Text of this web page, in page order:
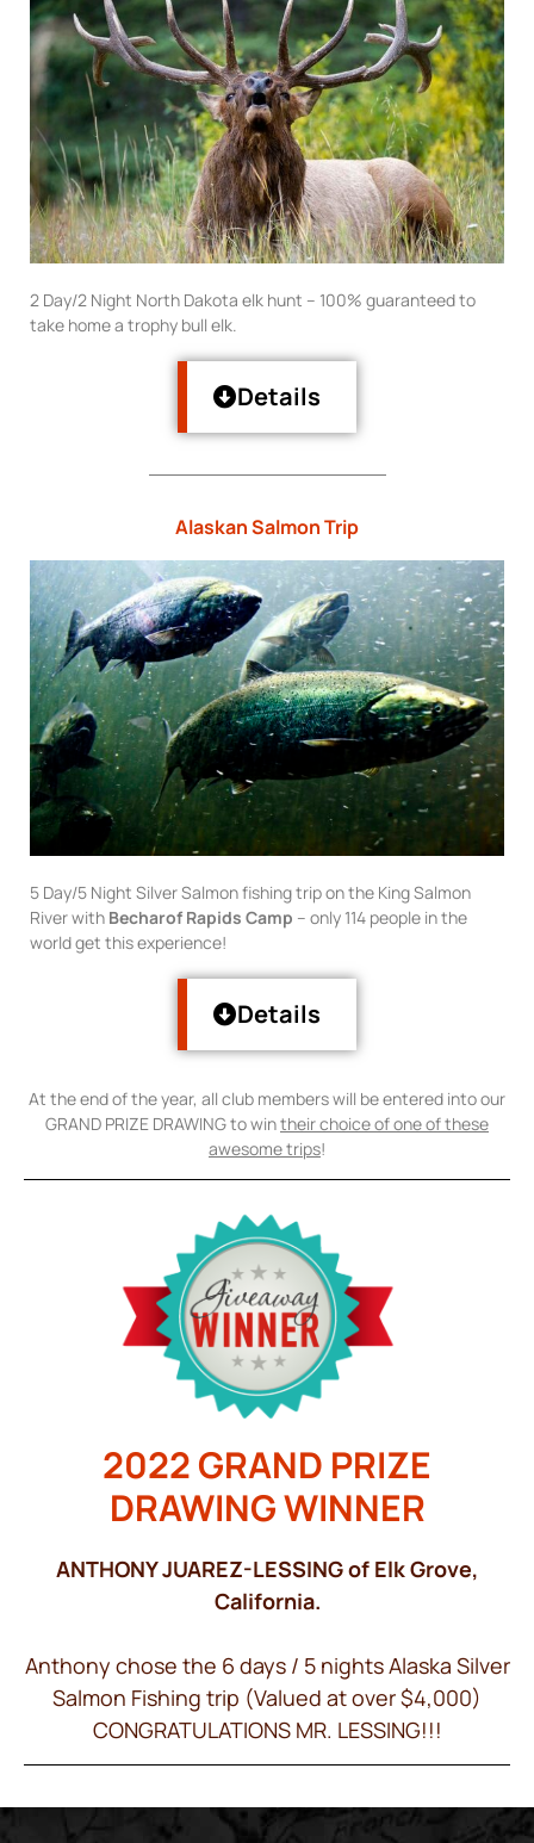
2 Day/2 Night North Dakota elk hunt – 100% guaranteed to
take home a trophy bull elk.
Details
Alaskan Salmon Trip
5 Day/5 Night Silver Salmon fishing trip on the King Salmon
River with Becharof Rapids Camp – only 114 people in the
world get this experience!
Details
At the end of the year, all club members will be entered into our
GRAND PRIZE DRAWING to wintheir choice of one of these
awesome trips!
2022 GRAND PRIZE
DRAWING WINNER
ANTHONY JUAREZ-LESSING of Elk Grove,
California.
Anthony chose the 6 days / 5 nights Alaska Silver
Salmon Fishing trip (Valued at over $4,000)
CONGRATULATIONS MR. LESSING!!!